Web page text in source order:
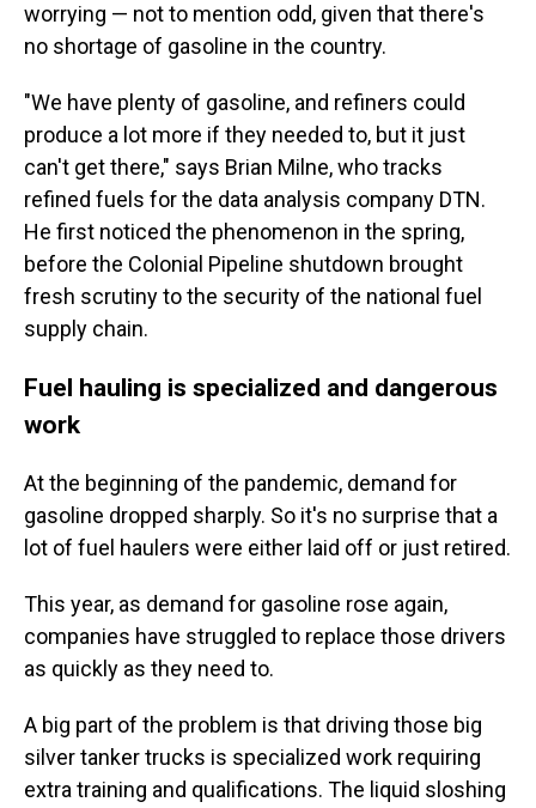
worrying — not to mention odd, given that there's
no shortage of gasoline in the country.
"We have plenty of gasoline, and refiners could
produce a lot more if they needed to, but it just
can't get there," says Brian Milne, who tracks
refined fuels for the data analysis company DTN.
He first noticed the phenomenon in the spring,
before the Colonial Pipeline shutdown brought
fresh scrutiny to the security of the national fuel
supply chain.
Fuel hauling is specialized and dangerous
work
At the beginning of the pandemic, demand for
gasoline dropped sharply. So it's no surprise that a
lot of fuel haulers were either laid off or just retired.
This year, as demand for gasoline rose again,
companies have struggled to replace those drivers
as quickly as they need to.
A big part of the problem is that driving those big
silver tanker trucks is specialized work requiring
extra training and qualifications. The liquid sloshing